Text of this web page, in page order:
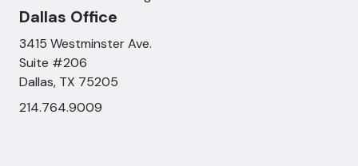
Dallas Office
3415 Westminster Ave.
Suite #206
Dallas, TX 75205
214.764.9009